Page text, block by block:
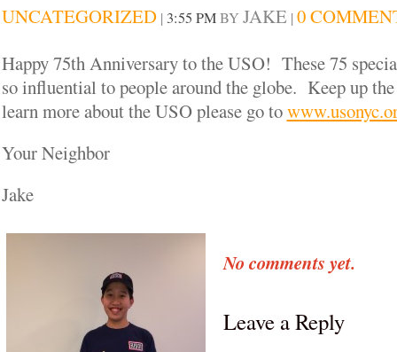
UNCATEGORIZED| 3:55 PMBY JAKE | 0
Happy 75thAnniversary to the USO! These 75
so influential to people around the globe. Keep up
learn more about the USO please go to
Your Neighbor
Jake
No comments yet.
Leave a Reply